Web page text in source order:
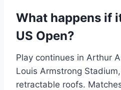
What happens if
US Open?
Play continues in Arthur
Louis Armstrong
retractable roofs.